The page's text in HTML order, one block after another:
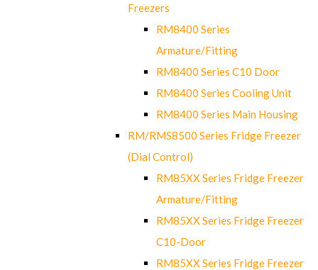
Freezers
RM8400 Series
Armature/Fitting
RM8400 Series C10 Door
RM8400 Series Cooling Unit
RM8400 Series Main Housing
RM/RMS8500 Series Fridge Freezer
(Dial Control)
RM85XX Series Fridge Freezer
Armature/Fitting
RM85XX Series Fridge Freezer
C10-Door
RM85XX Series Fridge Freezer